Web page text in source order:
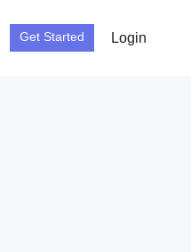
Get Started Login